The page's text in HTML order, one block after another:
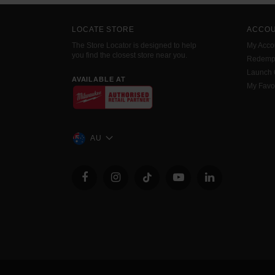
LOCATE STORE
The Store Locator is designed to help
you find the closest store near you.
AVAILABLE AT
AU
My
Launch
My